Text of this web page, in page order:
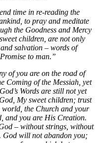
time in re-reading the
to pray and meditate
the Goodness and Mercy
children, are not only
salvation – words of
to man.”
of you are on the road of
Coming of the Messiah, yet
Words are still not yet
My sweet children; trust
the Church and your
and you are His Creation.
– without strings, without
God will not abandon you;